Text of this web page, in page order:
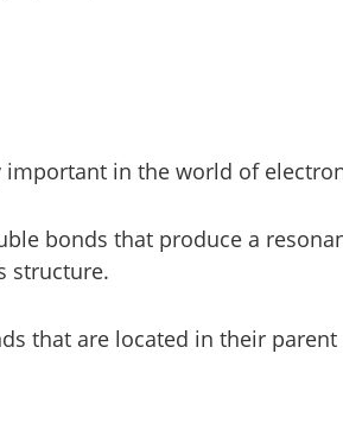
important in the world of
bonds that produce a
structure.
that are located in their parent